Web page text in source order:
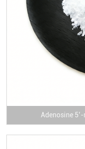
Adenosine